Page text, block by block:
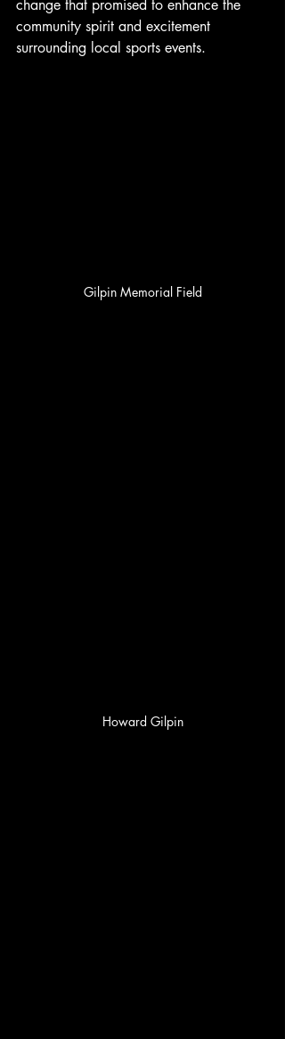
change that promised to enhance the
community spirit and excitement
surrounding local sports events.
Gilpin Memorial Field
Howard Gilpin